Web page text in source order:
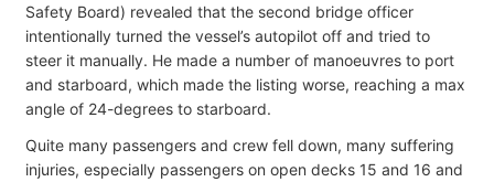
Safety Board) revealed that the second bridge officer
intentionally turned the vessel’s autopilot off and tried to
steer it manually. He made a number of manoeuvres to port
and starboard, which made the listing worse, reaching a max
angle of 24-degrees to starboard.
Quite many passengers and crew fell down, many suffering
injuries, especially passengers on open decks 15 and 16 and